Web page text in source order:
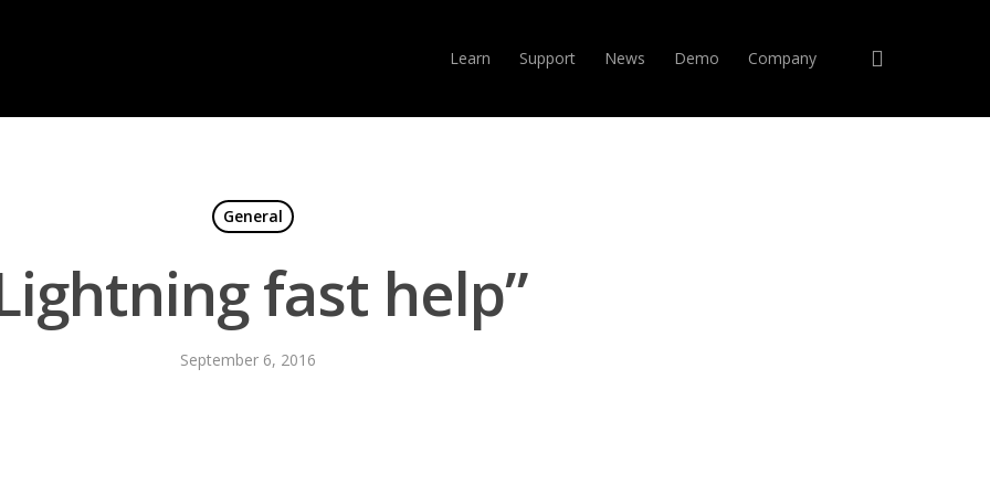
Learn Support News Demo Company
General
fast help”
September 6, 2016